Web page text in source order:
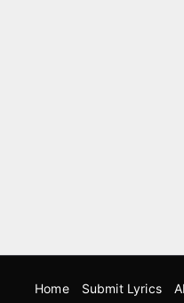
Home Submit Lyrics